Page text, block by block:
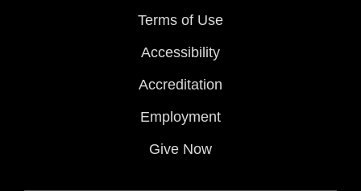
Terms of Use
Accessibility
Accreditation
Employment
Give Now